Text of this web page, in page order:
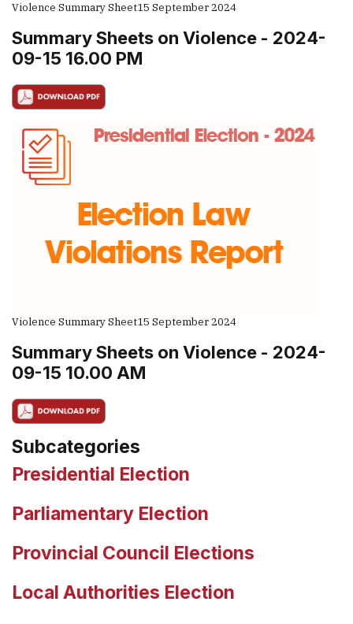
Violence Summary Sheet15 September 2024
Summary Sheets on Violence - 2024-
09-15 16.00 PM
Violence Summary Sheet15 September 2024
Summary Sheets on Violence - 2024-
09-15 10.00 AM
Subcategories
Presidential Election
Parliamentary Election
Provincial Council Elections
Local Authorities Election